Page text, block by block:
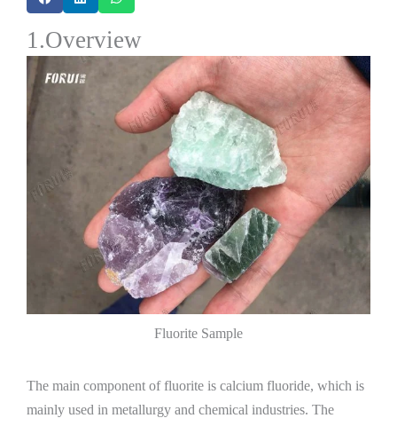
1.Overview
Fluorite Sample
The main component of fluorite is calcium fluoride, which is
mainly used in metallurgy and chemical industries. The